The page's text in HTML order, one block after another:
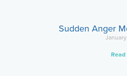
Sudden Anger
Read